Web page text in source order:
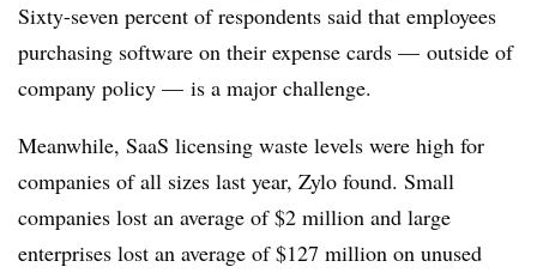
Sixty-seven percent of respondents said that employees
purchasing software on their expense cards — outside of
company policy — is a major challenge.
Meanwhile, SaaS licensing waste levels were high for
companies of all sizes last year, Zylo found. Small
companies lost an average of $2 million and large
enterprises lost an average of $127 million on unused